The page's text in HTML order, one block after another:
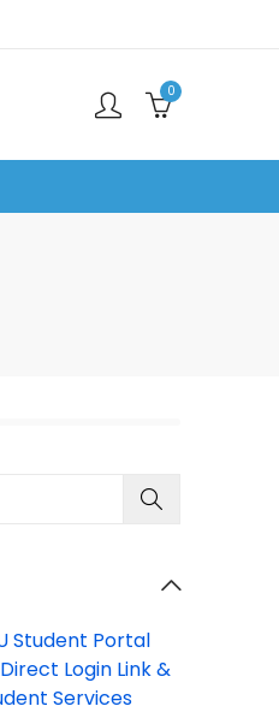
0
Student Portal
Login Link &
Services